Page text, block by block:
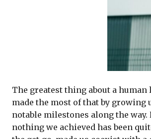
The greatest thing about a
made the most of that by growing
notable milestones along the
nothing we achieved has been